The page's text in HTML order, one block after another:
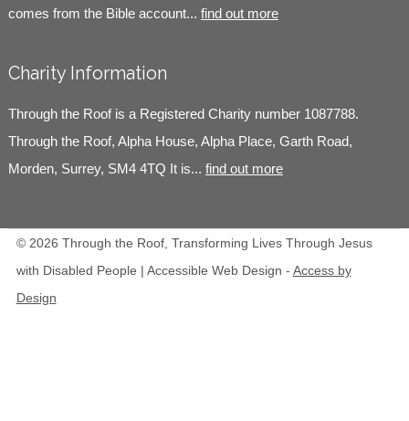
comes from the Bible account... find out more
Charity Information
Through the Roof is a Registered Charity number 1087788.
Through the Roof, Alpha House, Alpha Place, Garth Road,
Morden, Surrey, SM4 4TQ It is... find out more
© 2026 Through the Roof, Transforming Lives Through Jesus
with Disabled People | Accessible Web Design - Access by
Design